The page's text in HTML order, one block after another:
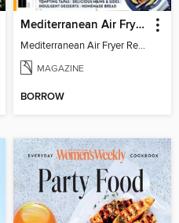
Mediterranean Air Fryer Recipe Book (4th Ed)
Mediterranean Air Fryer Recipe Book (4th Ed)
MAGAZINE
BORROW